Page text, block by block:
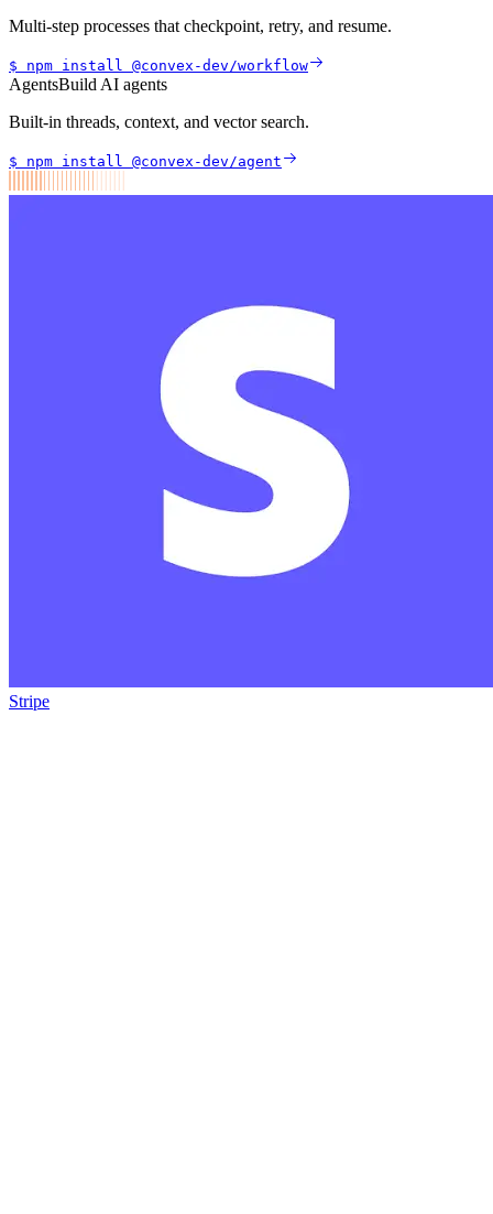
Multi-step processes that checkpoint, retry, and resume.
$ npm install @convex-dev/workflow
AgentsBuild AI agents
Built-in threads, context, and vector search.
$ npm install @convex-dev/agent
Stripe